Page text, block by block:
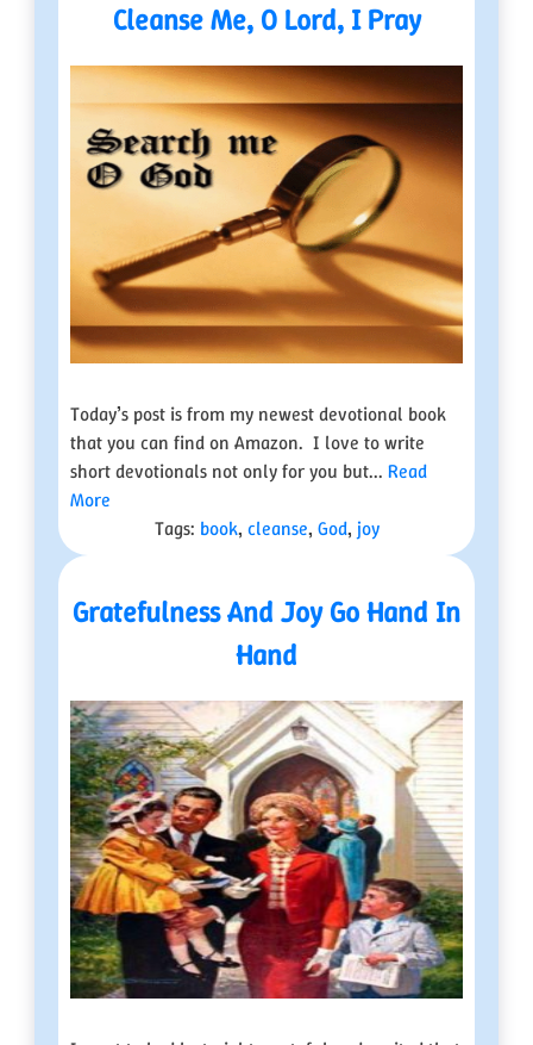
Cleanse Me, O Lord, I Pray
Today’s post is from my newest devotional book
that you can find on Amazon. I love to write
short devotionals not only for you but... Read
More
Tags: book, cleanse, God, joy
Gratefulness And Joy Go Hand In
Hand